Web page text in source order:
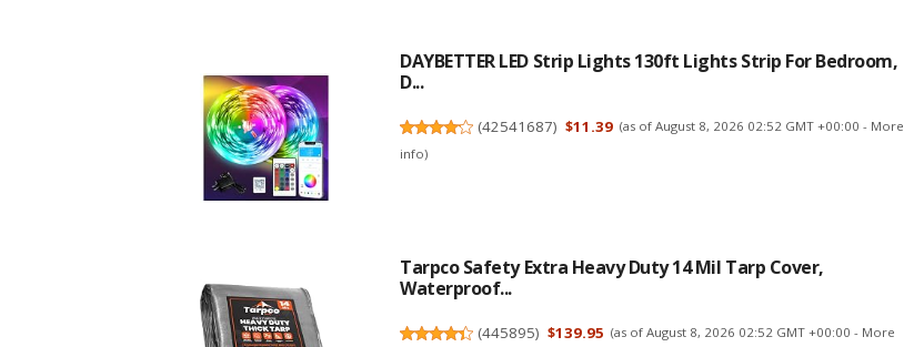
DAYBETTER LED Strip Lights 130ft Lights Strip For Bedroom,
D...
(42541687) $11.39 (as of August 8, 2026 02:52 GMT +00:00 - More
info)
Tarpco Safety Extra Heavy Duty 14 Mil Tarp Cover,
Waterproof...
(445895) $139.95 (as of August 8, 2026 02:52 GMT +00:00 - More